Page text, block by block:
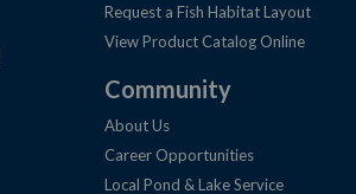
Request a Fish Habitat Layout
View Product Catalog Online
Community
About Us
Career Opportunities
Local Pond & Lake Service